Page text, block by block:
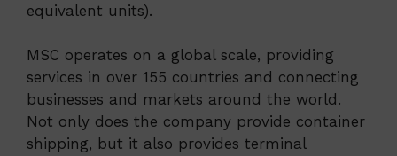
equivalent units).
MSC operates on a global scale, providing
services in over 155 countries and connecting
businesses and markets around the world.
Not only does the company provide container
shipping, but it also provides terminal